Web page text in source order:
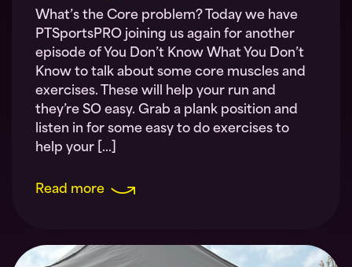
What’s the Core problem? Today we have
PTSportsPRO joining us again for another
episode of You Don’t Know What You Don’t
Know to talk about some core muscles and
exercises. These will help your run and
they’re SO easy. Grab a plank position and
listen in for some easy to do exercises to
help your […]
Read more